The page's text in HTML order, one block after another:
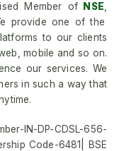
Member of NSE
provide one of the
to our clients
mobile and so on.
our services. We
in such a way that
IN-DP-CDSL-656-
Code-6481| BSE